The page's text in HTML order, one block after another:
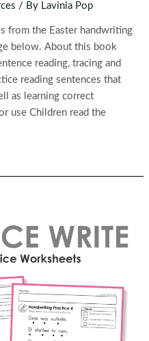
/ By Lavinia Pop
from the Easter handwriting
below. About this book
reading, tracing and
reading sentences that
as learning correct
use Children read the